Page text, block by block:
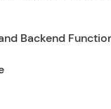
Backend